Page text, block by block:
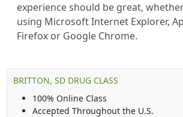
experience should be great,
using Microsoft Internet Explorer,
Firefox or Google Chrome.
BRITTON, SD DRUG CLASS
100% Online Class
Accepted Throughout the U.S.